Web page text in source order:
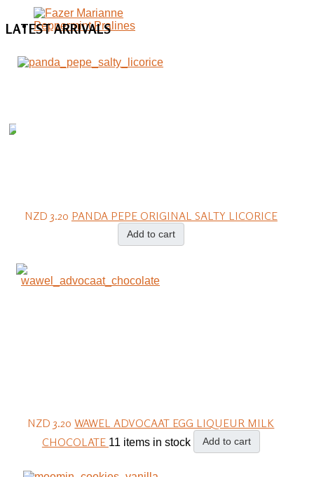
LATESTARRIVALS
NZD 3.20 PANDA PEPE ORIGINAL SALTY LICORICE
Add to cart
NZD 3.20 WAWEL ADVOCAAT EGG LIQUEUR MILK
CHOCOLATE 11 items in stock Add to cart